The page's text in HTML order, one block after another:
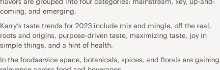
coming, and emerging.
Kerry’s taste trends for 2023 include mix and mingle, off the real,
roots and origins, purpose-driven taste, maximizing taste, joy in
simple things, and a hint of health.
In the foodservice space, botanicals, spices, and florals are gaining